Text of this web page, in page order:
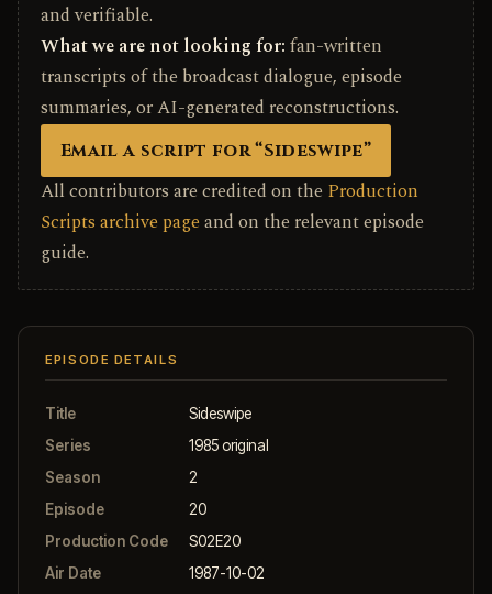
and verifiable.
What we are not looking for: fan-written
transcripts of the broadcast dialogue, episode
summaries, or AI-generated reconstructions.
Email a script for “Sideswipe”
All contributors are credited on the Production
Scripts archive page and on the relevant episode
guide.
EPISODE DETAILS
Title
Sideswipe
Series
1985 original
Season
2
Episode
20
Production Code
S02E20
Air Date
1987-10-02